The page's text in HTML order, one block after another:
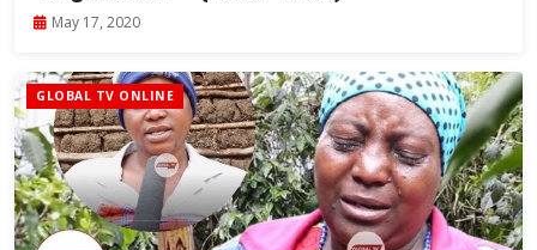
May 17, 2020
GLOBAL TV ONLINE